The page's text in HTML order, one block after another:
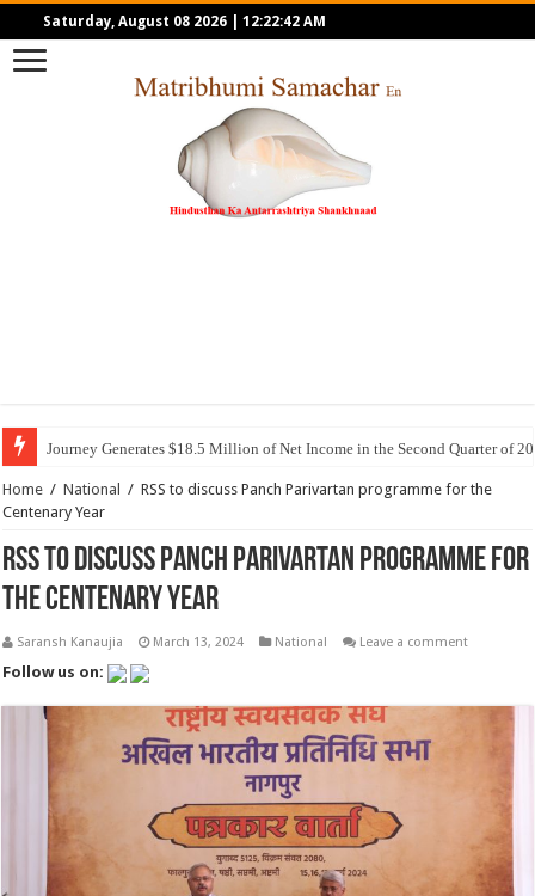
Saturday, August 08 2026 12:22:42 AM
Journey Generates $18.5 Million of Net Income in the Second Quarter of
Home / National / RSS to discuss Panch Parivartan programme for the
Centenary Year
RSS to discuss Panch Parivartan programme for
the Centenary Year
Saransh Kanaujia March 13, 2024 National Leave a comment
Follow us on: